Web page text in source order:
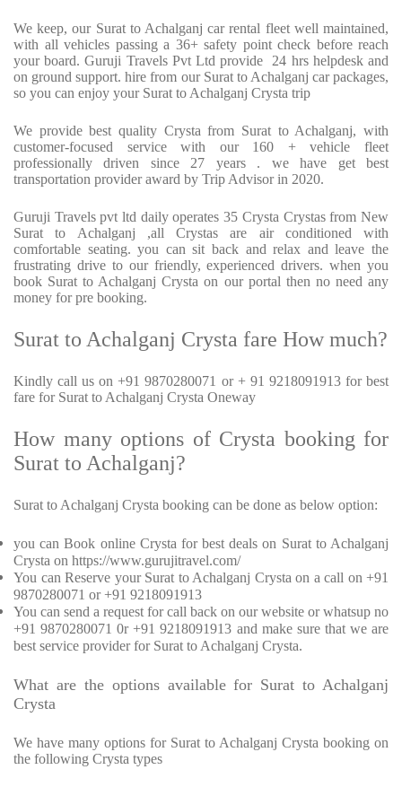
We keep, our Surat to Achalganj car rental fleet well maintained,
with all vehicles passing a 36+ safety point check before reach
your board. Guruji Travels Pvt Ltd provide 24 hrs helpdesk and
on ground support. hire from our Surat to Achalganj car packages,
so you can enjoy your Surat to Achalganj Crysta trip
We provide best quality Crysta from Surat to Achalganj, with
customer-focused service with our 160 + vehicle fleet
professionally driven since 27 years . we have get best
transportation provider award by Trip Advisor in 2020.
Guruji Travels pvt ltd daily operates 35 Crysta Crystas from New
Surat to Achalganj ,all Crystas are air conditioned with
comfortable seating. you can sit back and relax and leave the
frustrating drive to our friendly, experienced drivers. when you
book Surat to Achalganj Crysta on our portal then no need any
money for pre booking.
Surat to Achalganj Crysta fare How much?
Kindly call us on +91 9870280071 or + 91 9218091913 for best
fare for Surat to Achalganj Crysta Oneway
How many options of Crysta booking for
Surat to Achalganj?
Surat to Achalganj Crysta booking can be done as below option:
you can Book online Crysta for best deals on Surat to Achalganj
Crysta on https://www.gurujitravel.com/
You can Reserve your Surat to Achalganj Crysta on a call on +91
9870280071 or +91 9218091913
You can send a request for call back on our website or whatsup no
+91 9870280071 0r +91 9218091913 and make sure that we are
best service provider for Surat to Achalganj Crysta.
What are the options available for Surat to Achalganj
Crysta
We have many options for Surat to Achalganj Crysta booking on
the following Crysta types